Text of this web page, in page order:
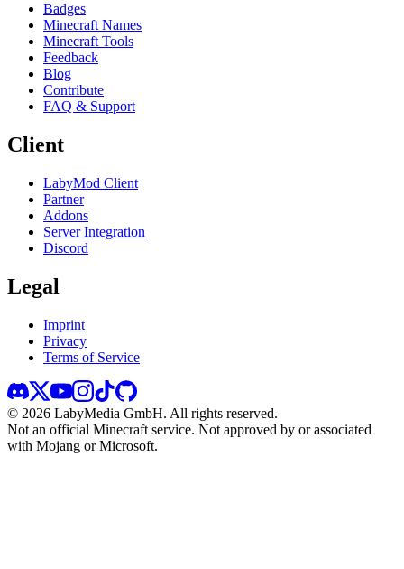
Badges
Minecraft Names
Minecraft Tools
Feedback
Blog
Contribute
FAQ & Support
Client
LabyMod Client
Partner
Addons
Server Integration
Discord
Legal
Imprint
Privacy
Terms of Service
© 2026 LabyMedia GmbH. All rights reserved.
Not an official Minecraft service. Not approved by or associated
with Mojang or Microsoft.